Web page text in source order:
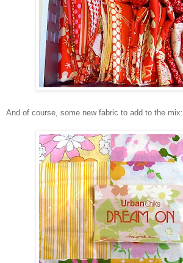
And of course, some new fabric to add to the mix: